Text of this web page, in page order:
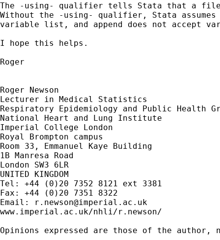
The -using- qualifier tells Stata that a
Without the -using- qualifier, Stata
variable list, and append does not accept
I hope this helps.
Roger
Roger Newson
Lecturer in Medical Statistics
Respiratory Epidemiology and Public Health
National Heart and Lung Institute
Imperial College London
Royal Brompton campus
Room 33, Emmanuel Kaye Building
1B Manresa Road
London SW3 6LR
UNITED KINGDOM
Tel: +44 (0)20 7352 8121 ext 3381
Fax: +44 (0)20 7351 8322
Email:
r.newson@imperial.ac.uk
www.imperial.ac.uk/nhli/r.newson/
Opinions expressed are those of the